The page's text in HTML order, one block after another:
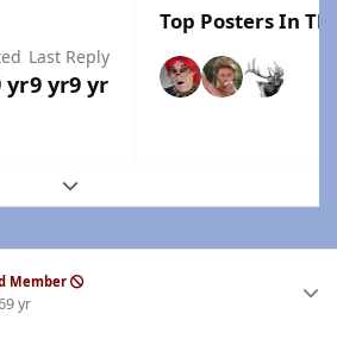
yr
Last Reply
9 yr9 yr
Top Posters In
Expand topic overview
Member
9 yr